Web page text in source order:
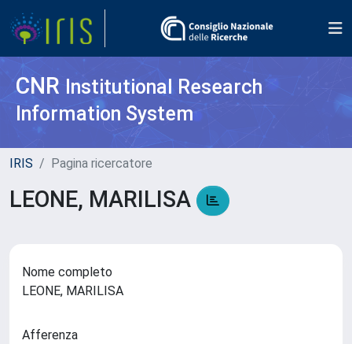
CNR Institutional Research
Information System
IRIS Pagina ricercatore
LEONE, MARILISA
Nome completo
LEONE, MARILISA
Afferenza